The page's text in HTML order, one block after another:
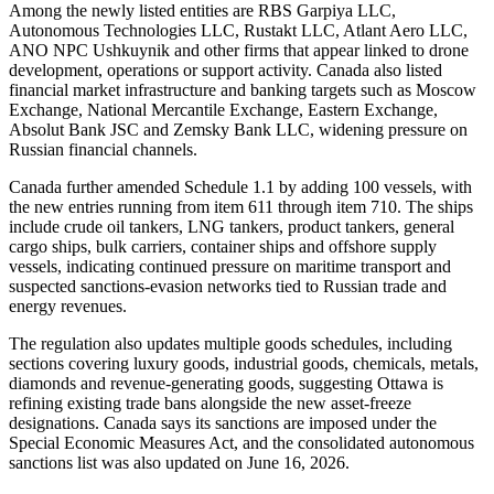
Among the newly listed entities are RBS Garpiya LLC,
Autonomous Technologies LLC, Rustakt LLC, Atlant Aero LLC,
ANO NPC Ushkuynik and other firms that appear linked to drone
development, operations or support activity. Canada also listed
financial market infrastructure and banking targets such as Moscow
Exchange, National Mercantile Exchange, Eastern Exchange,
Absolut Bank JSC and Zemsky Bank LLC, widening pressure on
Russian financial channels.
Canada further amended Schedule 1.1 by adding 100 vessels, with
the new entries running from item 611 through item 710. The ships
include crude oil tankers, LNG tankers, product tankers, general
cargo ships, bulk carriers, container ships and offshore supply
vessels, indicating continued pressure on maritime transport and
suspected sanctions-evasion networks tied to Russian trade and
energy revenues.
The regulation also updates multiple goods schedules, including
sections covering luxury goods, industrial goods, chemicals, metals,
diamonds and revenue-generating goods, suggesting Ottawa is
refining existing trade bans alongside the new asset-freeze
designations. Canada says its sanctions are imposed under the
Special Economic Measures Act, and the consolidated autonomous
sanctions list was also updated on June 16, 2026.